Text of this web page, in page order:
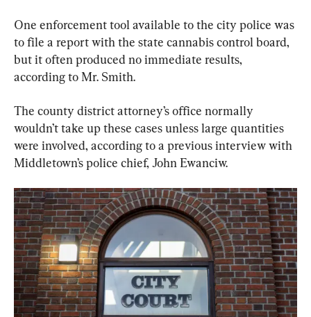
One enforcement tool available to the city police was
to file a report with the state cannabis control board,
but it often produced no immediate results,
according to Mr. Smith.
The county district attorney’s office normally
wouldn’t take up these cases unless large quantities
were involved, according to a previous interview with
Middletown’s police chief, John Ewanciw.